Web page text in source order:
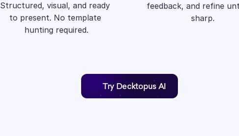
Structured, visual, and ready
to present. No template
hunting required.
feedback, and refine
sharp.
Try Decktopus AI